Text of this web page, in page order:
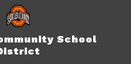
School